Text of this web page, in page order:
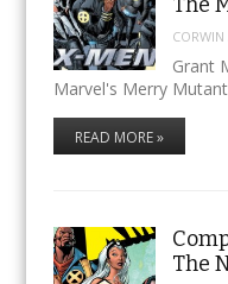
The
CORWIN
Grant
Marvel's Merry
READ MORE »
The